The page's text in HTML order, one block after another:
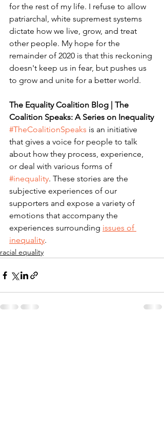
for the rest of my life. I refuse to allow
patriarchal, white supremest systems
dictate how we live, grow, and treat
other people. My hope for the
remainder of 2020 is that this reckoning
doesn't keep us in fear, but pushes us
to grow and unite for a better world.
The Equality Coalition Blog | The
Coalition Speaks: A Series on Inequality
#TheCoalitionSpeaks is an initiative
that gives a voice for people to talk
about how they process, experience,
or deal with various forms of
#inequality. These stories are the
subjective experiences of our
supporters and expose a variety of
emotions that accompany the
experiences surrounding issues of
inequality.
racial equality